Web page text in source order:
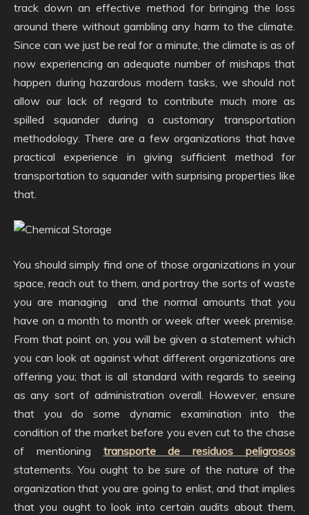
track down an effective method for bringing the loss
around there without gambling any harm to the climate.
Since can we just be real for a minute, the climate is as of
now experiencing an adequate number of mishaps that
happen during hazardous modern tasks, we should not
allow our lack of regard to contribute much more as
spilled squander during a customary transportation
methodology. There are a few organizations that have
practical experience in giving sufficient method for
transportation to squander with surprising properties like
that.
You should simply find one of those organizations in your
space, reach out to them, and portray the sorts of waste
you are managing and the normal amounts that you
have on a month to month or week after week premise.
From that point on, you will be given a statement which
you can look at against what different organizations are
offering you; that is all standard with regards to seeing
as any sort of administration overall. However, ensure
that you do some dynamic examination into the
condition of the market before you even cut to the chase
of mentioning transporte de residuos peligrosos
statements. You ought to be sure of the nature of the
organization that you are going to enlist, and that implies
that you ought to look into certain audits about them,